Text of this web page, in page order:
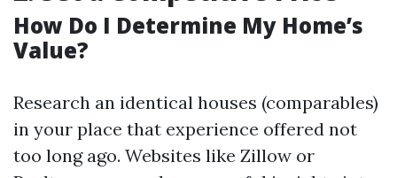
How Do I Determine My Home’s
Value?
Research an identical houses (comparables)
in your place that experience offered not
too long ago. Websites like Zillow or